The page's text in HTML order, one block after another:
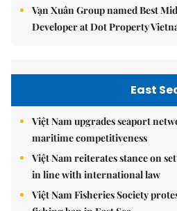
Vạn Xuân Group named Best
Developer at Dot Property
East
Việt Nam upgrades seaport
maritime competitiveness
Việt Nam reiterates stance on
in line with international law
Việt Nam Fisheries Society